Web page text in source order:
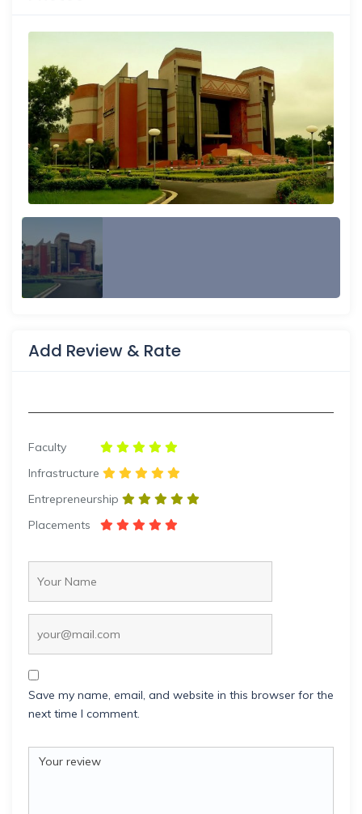
Add Review & Rate
Faculty
Infrastructure
Entrepreneurship
Placements
Save my name, email, and website in this browser for the
next time I comment.